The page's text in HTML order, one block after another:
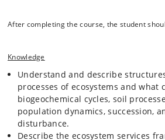
and nutrient cycling, energy and
Ecosystem provisioning, regulating
experiments, monitoring, modelling,
such as life-cycle assessments.
The impacts on ecosystems and
activities, and nature-based and
to promote desirable effects, or
After completing the course, the student
Knowledge
Understand and describe
processes of ecosystems and what
biogeochemical cycles, soil
population dynamics, succession,
disturbance.
Describe the ecosystem services